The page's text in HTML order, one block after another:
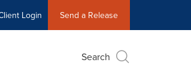
Login Send a Release
Search